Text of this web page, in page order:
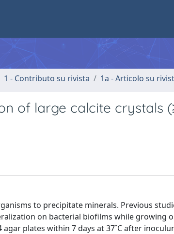
1 - Contributo su rivista 1a - Articolo su
of large calcite crystals
to precipitate minerals. Previous
on bacterial biofilms while growing
plates within 7 days at 37˚C after